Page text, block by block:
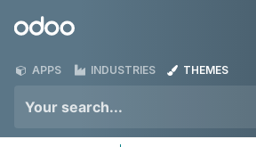
Odoo
APPS INDUSTRIES THEMES